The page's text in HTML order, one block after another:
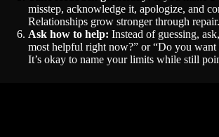
misstep, acknowledge it, apologize, and
Relationships grow stronger through repair.
Ask how to help: Instead of guessing,
most helpful right now?” or “Do you want
It’s okay to name your limits while still